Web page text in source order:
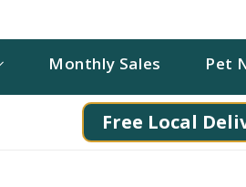
Monthly Sales Pet
Free Local